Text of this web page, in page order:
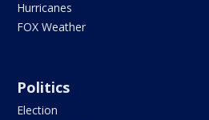
Hurricanes
FOX Weather
Politics
Election